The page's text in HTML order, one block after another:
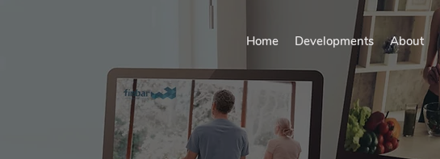
Home Developments About